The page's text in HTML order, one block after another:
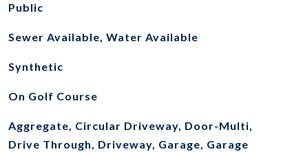
Public
Sewer Available, Water Available
Synthetic
On Golf Course
Aggregate, Circular Driveway, Door-Multi,
Drive Through, Driveway, Garage, Garage